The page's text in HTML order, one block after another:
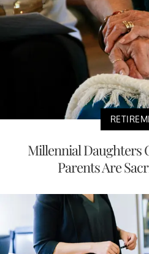
Millennial Daughters
Parents Are